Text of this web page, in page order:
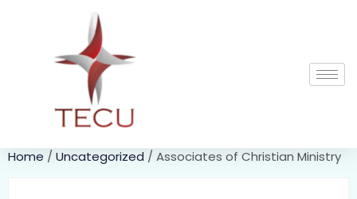
Home / Uncategorized / Associates of Christian Ministry